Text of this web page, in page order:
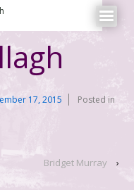
17, 2015
Posted in
Bridget Murray ›